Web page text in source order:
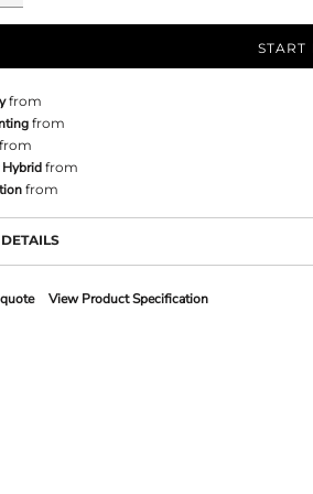
START
from
from
from
from
View Product Specification